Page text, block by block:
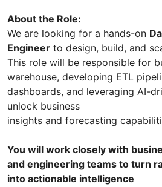
About the Role:
We are looking for a hands-on
Engineer to design, build, and
This role will be responsible for
warehouse, developing ETL
dashboards, and leveraging AI-
unlock business
insights and forecasting
You will work closely with
and engineering teams to turn
into actionable intelligence